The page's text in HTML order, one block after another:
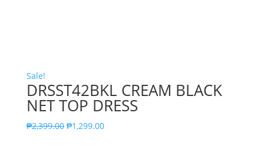
Sale!
DRSST42BKL CREAM BLACK
NET TOP DRESS
₱2,399.00 ₱1,299.00